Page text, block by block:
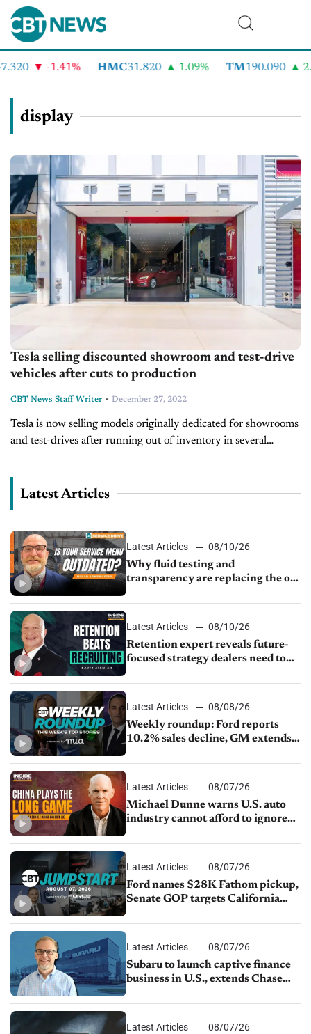
-1.41% HMC31.820 1.09% TM190.090
display
Tesla selling discounted showroom and test-drive
vehicles after cuts to production
CBT News Staff Writer - December 27, 2022
Tesla is now selling models originally dedicated for showrooms
and test-drives after running out of inventory in several
Latest Articles
Latest Articles
08/10/26
Why fluid testing and
transparency are replacing the old
Latest Articles
08/10/26
Retention expert reveals future-
focused strategy dealers need to
Latest Articles
08/08/26
Weekly roundup: Ford reports
10.2% sales decline, GM extends
sales slip in July
Latest Articles
08/07/26
Michael Dunne warns U.S. auto
industry cannot afford to ignore
Latest Articles
08/07/26
Ford names $28K Fathom pickup,
Senate GOP targets California
1.4%
Latest Articles
08/07/26
Subaru to launch captive finance
business in U.S., extends Chase
Latest Articles
08/07/26